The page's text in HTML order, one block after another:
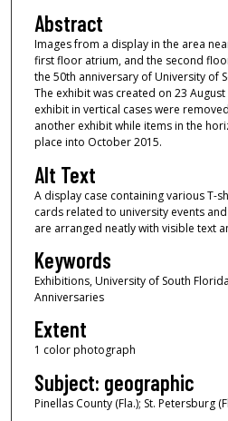
Abstract
Images from a display in the area
first floor atrium, and the second
the 50th anniversary of University of
The exhibit was created on 23
exhibit in vertical cases were
another exhibit while items in the
place into October 2015.
Alt Text
A display case containing various T-
cards related to university events
are arranged neatly with visible text
Keywords
Exhibitions, University of South
Anniversaries
Extent
1 color photograph
Subject: geographic
Pinellas County (Fla.); St. Petersburg